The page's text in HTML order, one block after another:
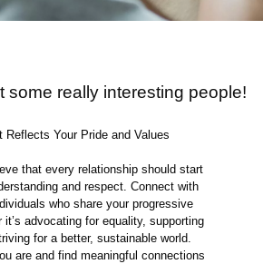
some really interesting people!
Reflects Your Pride and Values
that every relationship should start
and respect. Connect with
who share your progressive
advocating for equality, supporting
for a better, sustainable world.
are and find meaningful connections